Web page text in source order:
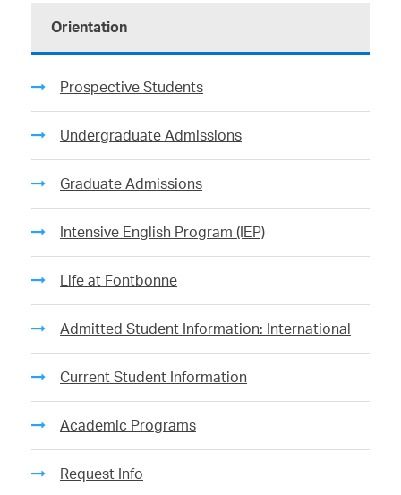
Orientation
Prospective Students
Undergraduate Admissions
Graduate Admissions
Intensive English Program (IEP)
Life at Fontbonne
Admitted Student Information: International
Current Student Information
Academic Programs
Request Info